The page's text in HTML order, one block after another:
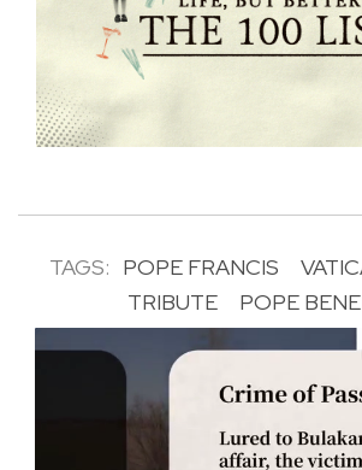
TAGS: POPE FRANCIS
TRIBUTE
POPE